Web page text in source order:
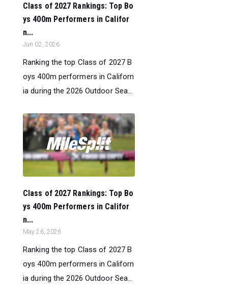
Class of 2027 Rankings: Top Bo
ys 400m Performers in Califor
n...
Jun 02, 2026
Ranking the top Class of 2027 B
oys 400m performers in Californ
ia during the 2026 Outdoor Sea...
Class of 2027 Rankings: Top Bo
ys 400m Performers in Califor
n...
May 26, 2026
Ranking the top Class of 2027 B
oys 400m performers in Californ
ia during the 2026 Outdoor Sea...